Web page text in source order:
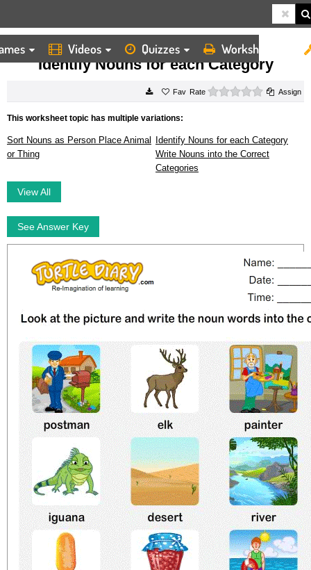
Videos Quizzes Worksheets
HOME WORKSHEETS IDENTIFY NOUNS FOR EACH CATEGORY
Identify Nouns for each Category
Rate 0 starsAssign
This worksheet topic has multiple variations:
Sort Nouns as Person Place Animal
or Thing
Identify Nouns for each Category
Write Nouns into the Correct
Categories
View All
See Answer Key